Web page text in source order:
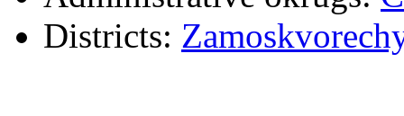
Districts: